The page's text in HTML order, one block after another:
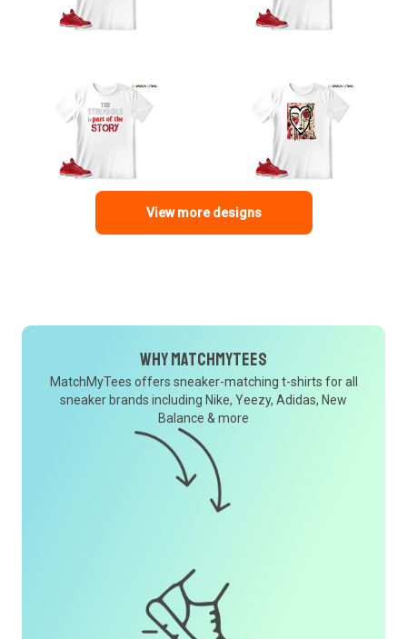
View more designs
Why MatchMyTees
MatchMyTees offers sneaker-matching t-shirts for all
sneaker brands including Nike, Yeezy, Adidas, New
Balance & more